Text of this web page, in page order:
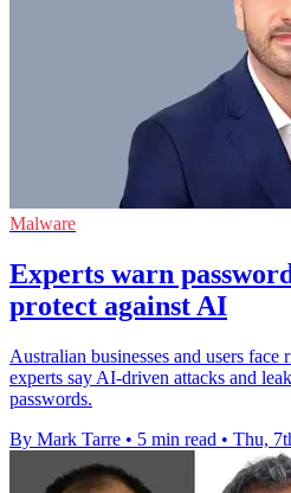
Malware
Experts warn
protect against AI
Australian businesses and users
experts say AI-driven attacks and
passwords.
By Mark Tarre • 5 min read • Thu,